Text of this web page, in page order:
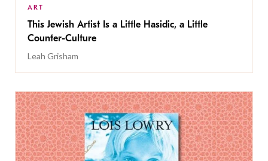
ART
This Jewish Artist Is a Little Hasidic, a Little
Counter-Culture
Leah Grisham